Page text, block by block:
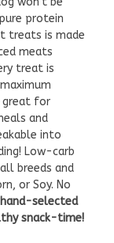
protein
treats is made
meats
treat is
great for
and
into
Low-carb
breeds and
or Soy. No
hand-selected
snack-time!